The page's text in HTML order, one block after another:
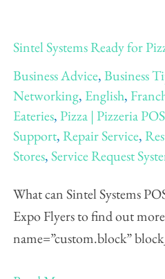
Sintel Systems Ready for
Business Advice,Business
Networking, English,
Eateries,Pizza | Pizzeria POS
Support,Repair Service,
Stores,Service Request
What can Sintel Systems
Expo Flyers to find out
name=”custom.block”
Systems
Ready
for
Pizza
Expo
2014!